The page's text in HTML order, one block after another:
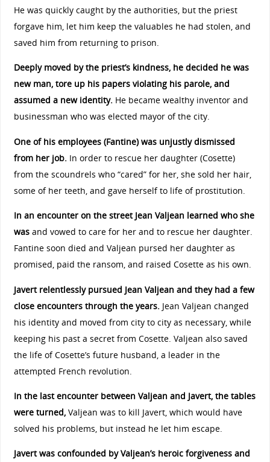
He was quickly caught by the authorities, but the priest
forgave him, let him keep the valuables he had stolen, and
saved him from returning to prison.
Deeply moved by the priest’s kindness, he decided he was
new man, tore up his papers violating his parole, and
assumed a new identity.He became wealthy inventor and
businessman who was elected mayor of the city.
One of his employees (Fantine) was unjustly dismissed
from her job. In order to rescue her daughter (Cosette)
from the scoundrels who “cared” for her, she sold her hair,
some of her teeth, and gave herself to life of prostitution.
In an encounter on the street Jean Valjean learned who she
wasand vowed to care for her and to rescue her daughter.
Fantine soon died and Valjean pursed her daughter as
promised, paid the ransom, and raised Cosette as his own.
Javert relentlessly pursued Jean Valjean and they had a few
close encounters through the years. Jean Valjean changed
his identity and moved from city to city as necessary, while
keeping his past a secret from Cosette. Valjean also saved
the life of Cosette’s future husband, a leader in the
attempted French revolution.
In the last encounter between Valjean and Javert, the tables
were turned,Valjean was to kill Javert, which would have
solved his problems, but instead he let him escape.
Javert was confounded by Valjean’s heroic forgiveness and